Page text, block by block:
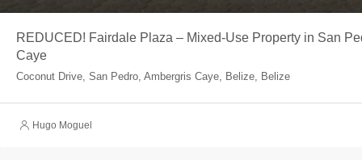
REDUCED! Fairdale Plaza – Mixed-Use Property in San
Caye
Coconut Drive, San Pedro, Ambergris Caye, Belize, Belize
Hugo Moguel